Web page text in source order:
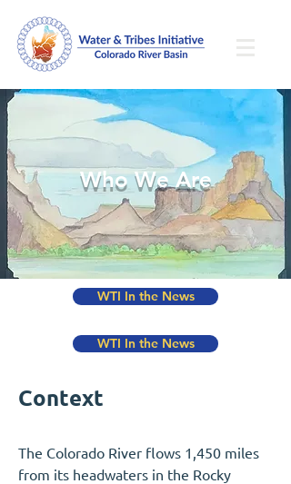
Who We Are
WTI In the News
WTI In the News
Context
The Colorado River flows 1,450 miles
from its headwaters in the Rocky